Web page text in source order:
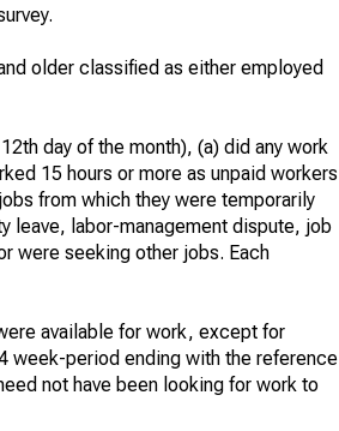
older classified as either employed
day of the month), (a) did any work
15 hours or more as unpaid workers
from which they were temporarily
leave, labor-management dispute, job
were seeking other jobs. Each
available for work, except for
week-period ending with the reference
not have been looking for work to